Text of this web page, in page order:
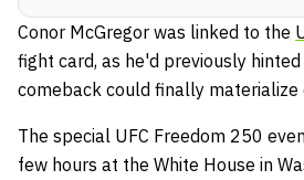
Conor McGregor was linked to the
fight card, as he'd previously
comeback could finally materialize
The special UFC Freedom 250
few hours at the White House in